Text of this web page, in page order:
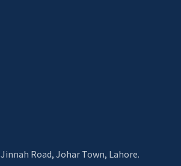
Road, Johar Town, Lahore.